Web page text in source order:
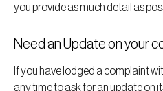
you provide as much detail as
Need an Update on your
If you have lodged a complaint
any time to ask for an update on